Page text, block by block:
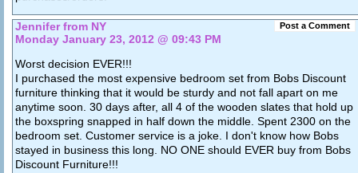
Post a Comment
Jennifer from NY
Monday January 23, 2012 @ 09:43 PM
Worst decision EVER!!!
I purchased the most expensive bedroom set from Bobs Discount
furniture thinking that it would be sturdy and not fall apart on me
anytime soon. 30 days after, all 4 of the wooden slates that hold up
the boxspring snapped in half down the middle. Spent 2300 on the
bedroom set. Customer service is a joke. I don't know how Bobs
stayed in business this long. NO ONE should EVER buy from Bobs
Discount Furniture!!!